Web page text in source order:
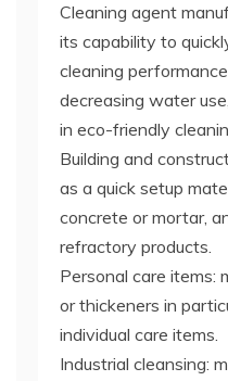
Cleaning agent
its capability to
cleaning
decreasing water
in eco-friendly
Building and
as a quick setup
concrete or mortar,
refractory products.
Personal care items:
or thickeners in
individual care items.
Industrial cleansing: